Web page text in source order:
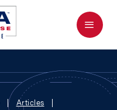
Menu
Articles